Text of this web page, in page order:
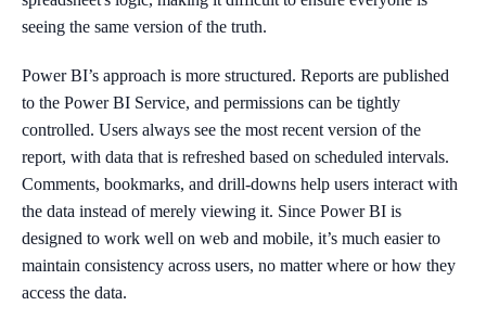
seeing the same version of the truth.
Power BI’s approach is more structured. Reports are published
to the Power BI Service, and permissions can be tightly
controlled. Users always see the most recent version of the
report, with data that is refreshed based on scheduled intervals.
Comments, bookmarks, and drill-downs help users interact with
the data instead of merely viewing it. Since Power BI is
designed to work well on web and mobile, it’s much easier to
maintain consistency across users, no matter where or how they
access the data.